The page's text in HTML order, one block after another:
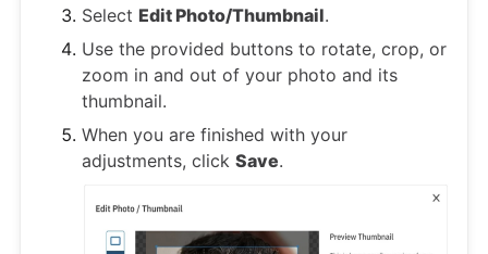
Select Edit Photo/Thumbnail.
Use the provided buttons to rotate, crop, or
zoom in and out of your photo and its
thumbnail.
When you are finished with your
adjustments, click Save.